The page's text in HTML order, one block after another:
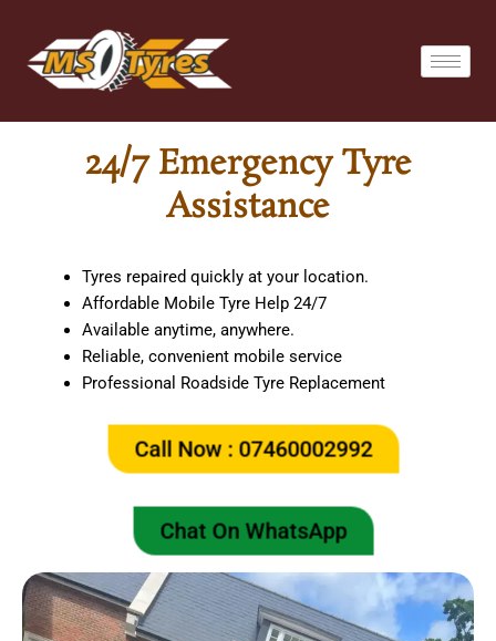
content
24/7 Emergency Tyre
Assistance
Tyres repaired quickly at your location.
Affordable Mobile Tyre Help 24/7
Available anytime, anywhere.
Reliable, convenient mobile service
Professional Roadside Tyre Replacement
Call Now : 07460002992
Chat On WhatsApp